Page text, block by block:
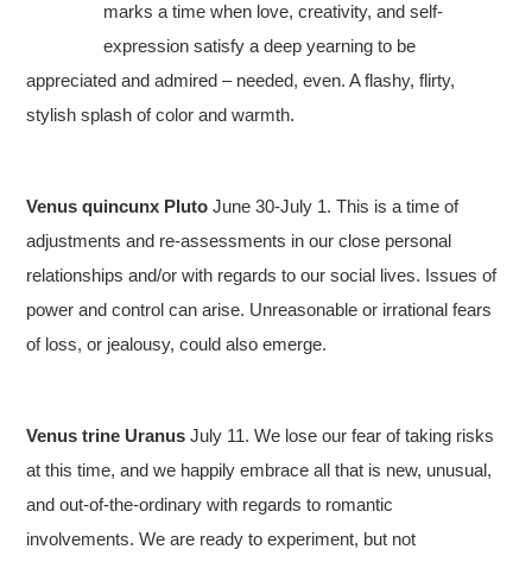
marks a time when love, creativity, and self-
expression satisfy a deep yearning to be
appreciated and admired – needed, even. A flashy, flirty,
stylish splash of color and warmth.
Venus quincunx Pluto June 30-July 1. This is a time of
adjustments and re-assessments in our close personal
relationships and/or with regards to our social lives. Issues of
power and control can arise. Unreasonable or irrational fears
of loss, or jealousy, could also emerge.
Venus trine Uranus July 11. We lose our fear of taking risks
at this time, and we happily embrace all that is new, unusual,
and out-of-the-ordinary with regards to romantic
involvements. We are ready to experiment, but not